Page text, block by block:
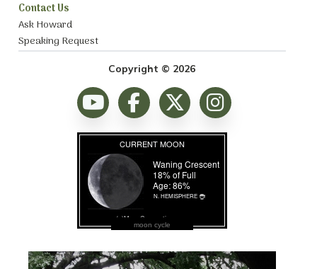
Contact Us
Ask Howard
Speaking Request
Copyright © 2026
moon cycle